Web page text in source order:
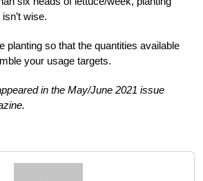
wise.
planting so that the quantities available
your usage targets.
in the May/June 2021 issue